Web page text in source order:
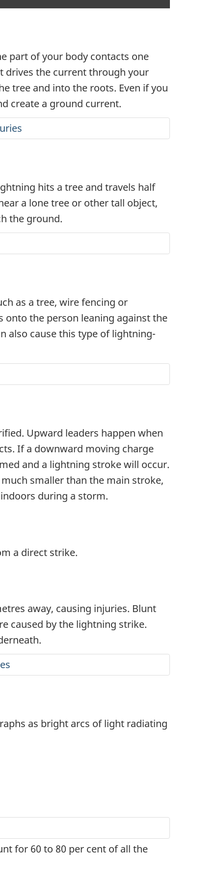
closed
part of your body contacts one
drives the current through your
tree and into the roots. Even if you
create a ground current.
hits a tree and travels half
a lone tree or other tall object,
the ground.
as a tree, wire fencing or
the person leaning against the
also cause this type of lightning-
Upward leaders happen when
If a downward moving charge
and a lightning stroke will occur.
smaller than the main stroke,
during a storm.
a direct strike.
away, causing injuries. Blunt
caused by the lightning strike.
as bright arcs of light radiating
for 60 to 80 per cent of all the